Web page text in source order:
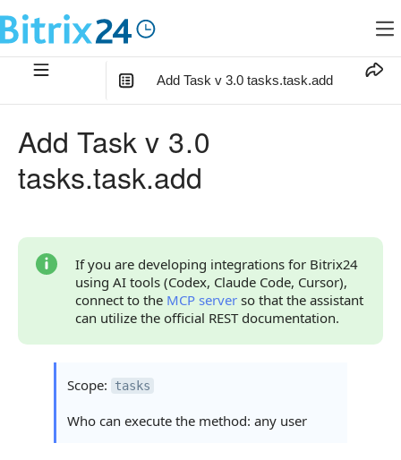
Add Task v 3.0 tasks.task.add
Response Handling
Returned Data
Error Handling
Request Validation Errors
Statuses and System Error Codes
Add Task v 3.0
tasks.task.add
If you are developing integrations for Bitrix24
using AI tools (Codex, Claude Code, Cursor),
connect to the MCP server so that the assistant
can utilize the official REST documentation.
Scope: tasks
Who can execute the method: any user